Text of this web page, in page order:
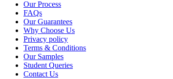
Our Process
FAQs
Our Guarantees
Why Choose Us
Privacy policy
Terms & Conditions
Our Samples
Student Queries
Contact Us